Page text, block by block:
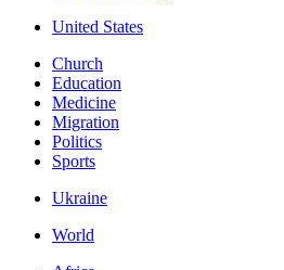
United States
Church
Education
Medicine
Migration
Politics
Sports
Ukraine
World